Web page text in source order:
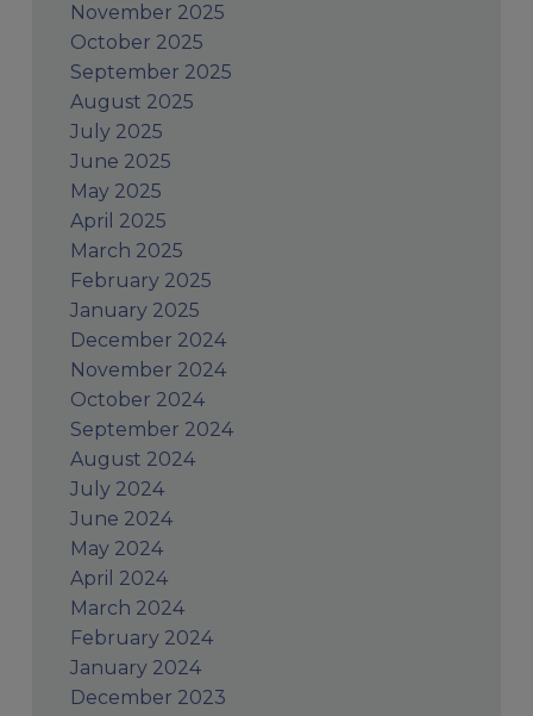
November 2025
October 2025
September 2025
August 2025
July 2025
June 2025
May 2025
April 2025
March 2025
February 2025
January 2025
December 2024
November 2024
October 2024
September 2024
August 2024
July 2024
June 2024
May 2024
April 2024
March 2024
February 2024
January 2024
December 2023